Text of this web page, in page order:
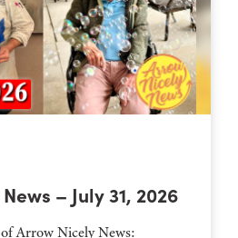
– July 31, 2026
Arrow Nicely News: